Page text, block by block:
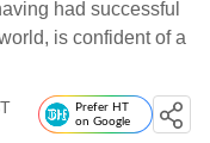
had successful
is confident of a
Prefer HT
on Google